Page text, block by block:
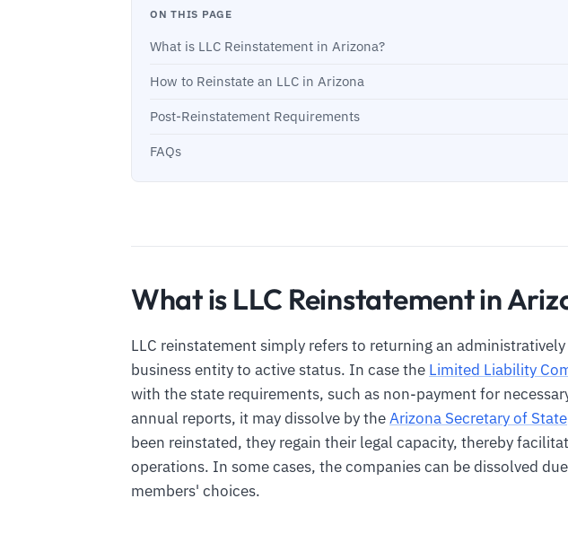
ON THIS PAGE
What is LLC Reinstatement in Arizona?
How to Reinstate an LLC in Arizona
Post-Reinstatement Requirements
FAQs
What is LLC Reinstatement in
LLC reinstatement simply refers to returning an
business entity to active status. In case the Limited Liability
with the state requirements, such as non-payment for
annual reports, it may dissolve by theArizona Secretary of State
been reinstated, they regain their legal capacity, thereby
operations. In some cases, the companies can be dissolved
members' choices.